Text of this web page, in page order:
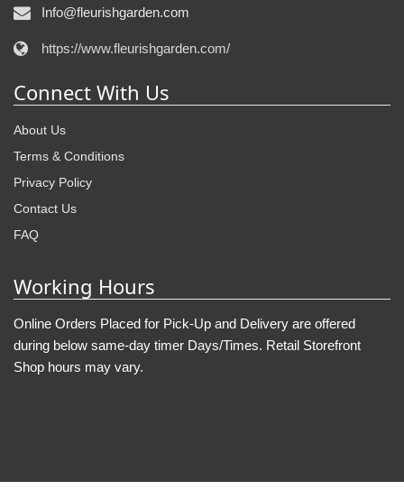
Info@fleurishgarden.com
https://www.fleurishgarden.com/
Connect With Us
About Us
Terms & Conditions
Privacy Policy
Contact Us
FAQ
Working Hours
Online Orders Placed for Pick-Up and Delivery are offered
during below same-day timer Days/Times. Retail Storefront
Shop hours may vary.